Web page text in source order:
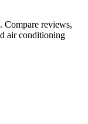
Compare reviews,
air conditioning